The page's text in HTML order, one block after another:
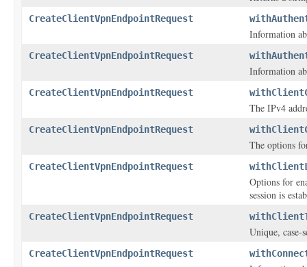
CreateClientVpnEndpointRequest
Information
CreateClientVpnEndpointRequest
Information
CreateClientVpnEndpointRequest
The IPv4
CreateClientVpnEndpointRequest
The options
CreateClientVpnEndpointRequest
Options for
session is
CreateClientVpnEndpointRequest
Unique, case-
CreateClientVpnEndpointRequest